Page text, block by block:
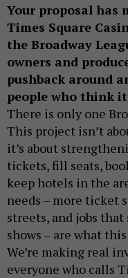
Your proposal has
Times Square
the Broadway
owners and
pushback around
people who think
There is only one
This project isn’t
it’s about
tickets, fill seats,
keep hotels in the
needs – more ticket
streets, and jobs
shows – are what
We’re making real
everyone who calls